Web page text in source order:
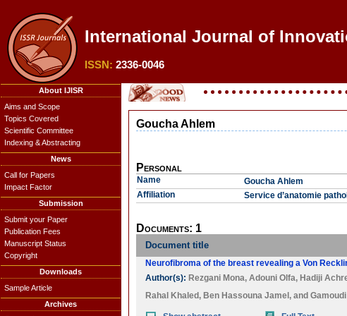
International Journal of
ISSN: 2336-0046
About IJISR
Aims and Scope
Topics Covered
Scientific Committee
Indexing & Abstracting
News
Call for Papers
Impact Factor
Submission
Submit your Paper
Publication Fees
Manuscript Status
Copyright
Downloads
Sample Article
Archives
Goucha Ahlem
Personal
Name
Goucha Ahlem
Affiliation
Service d’anatomie
Documents: 1
Document title
Neurofibroma of the breast revealing a Von
Author(s): Rezgani Mona, Adouni Olfa, Hadiji
Rahal Khaled , Ben Hassouna Jamel , and